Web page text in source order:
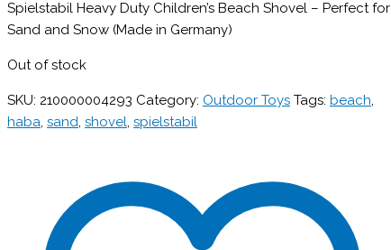
Spielstabil Heavy Duty Children’s Beach Shovel – Perfect for
Sand and Snow (Made in Germany)
Out of stock
SKU: 210000004293 Category: Outdoor Toys Tags: beach,
haba, sand, shovel, spielstabil